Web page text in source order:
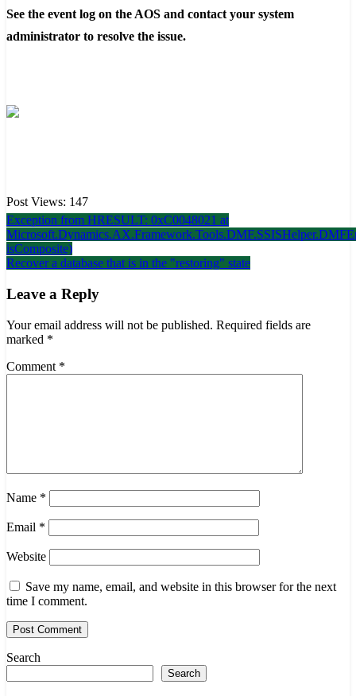
See the event log on the AOS and contact your system
administrator to resolve the issue.
Post Views: 147
Post
navigation
Exception from HRESULT: 0xC0048021 at
isComposite)
Recover a database that is in the "restoring" state
Leave a Reply
Your email address will not be published. Required fields are
marked *
Comment *
Name *
Email *
Website
Save my name, email, and website in this browser for the next
time I comment.
Search
Search